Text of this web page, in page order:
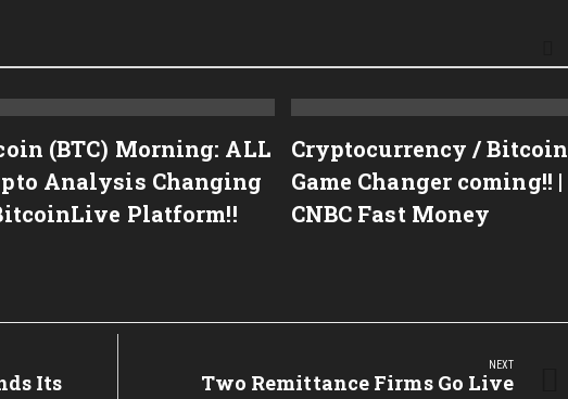
(BTC) Morning: ALL
Analysis Changing
Platform!!
Cryptocurrency / Bitcoin
Game Changer coming!! |
CNBC Fast Money
Its
NEXT
Next
Two Remittance Firms Go Live